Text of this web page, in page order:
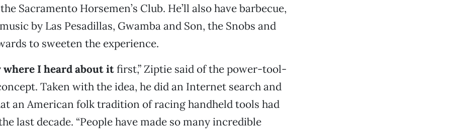
Sacramento Horsemen’s Club. He’ll also have barbecue,
by Las Pesadillas, Gwamba and Son, the Snobs and
to sweeten the experience.
where I heard about itfirst,” Ziptie said of the power-tool-
Taken with the idea, he did an Internet search and
an American folk tradition of racing handheld tools had
last decade. “People have made so many incredible